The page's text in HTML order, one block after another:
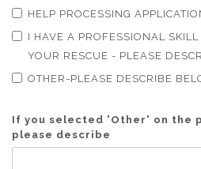
HELP PROCESSING
I HAVE A PROFESSIONAL
YOUR RESCUE - PLEASE
OTHER-PLEASE DESCRIBE
If you selected 'Other' on the
please describe